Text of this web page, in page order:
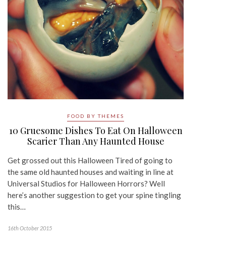
FOOD BY THEMES
10 Gruesome Dishes To Eat On Halloween
Scarier Than Any Haunted House
Get grossed out this Halloween Tired of going to
the same old haunted houses and waiting in line at
Universal Studios for Halloween Horrors? Well
here’s another suggestion to get your spine tingling
this…
16th October 2015